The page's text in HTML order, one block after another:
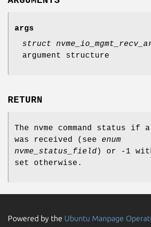
args
struct
argument structure
RETURN
The nvme command status if
was received (see enum
nvme_status_field ) or -1
set otherwise.
Powered by the Ubuntu Manpage